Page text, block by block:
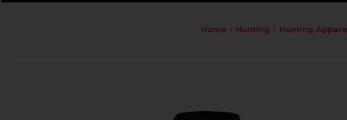
Home Hunting Hunting